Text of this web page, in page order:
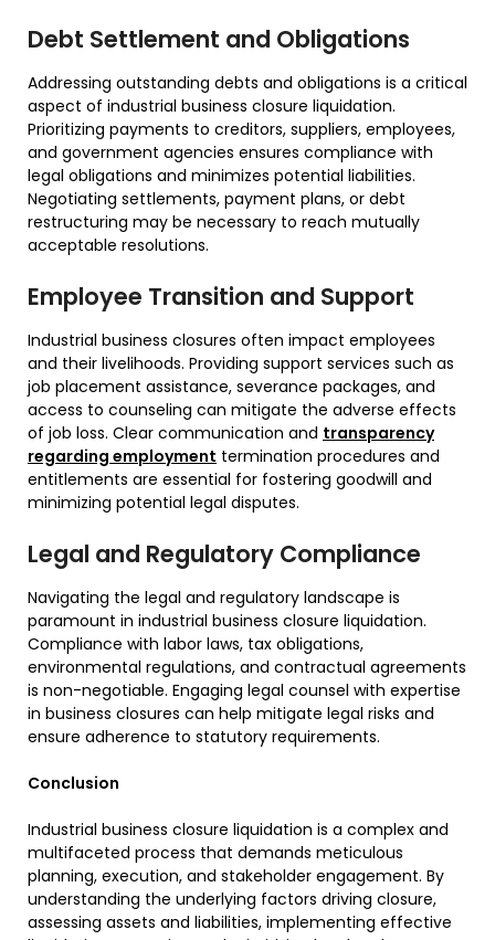
Debt Settlement and Obligations
Addressing outstanding debts and obligations is a critical
aspect of industrial business closure liquidation.
Prioritizing payments to creditors, suppliers, employees,
and government agencies ensures compliance with
legal obligations and minimizes potential liabilities.
Negotiating settlements, payment plans, or debt
restructuring may be necessary to reach mutually
acceptable resolutions.
Employee Transition and Support
Industrial business closures often impact employees
and their livelihoods. Providing support services such as
job placement assistance, severance packages, and
access to counseling can mitigate the adverse effects
of job loss. Clear communication and transparency
regarding employment termination procedures and
entitlements are essential for fostering goodwill and
minimizing potential legal disputes.
Legal and Regulatory Compliance
Navigating the legal and regulatory landscape is
paramount in industrial business closure liquidation.
Compliance with labor laws, tax obligations,
environmental regulations, and contractual agreements
is non-negotiable. Engaging legal counsel with expertise
in business closures can help mitigate legal risks and
ensure adherence to statutory requirements.
Conclusion
Industrial business closure liquidation is a complex and
multifaceted process that demands meticulous
planning, execution, and stakeholder engagement. By
understanding the underlying factors driving closure,
assessing assets and liabilities, implementing effective